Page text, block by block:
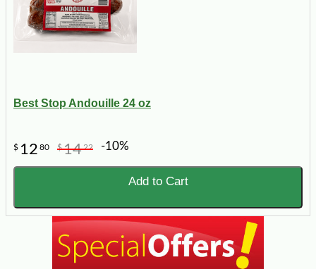
Best Stop Andouille 24 oz
$ 12 80 $1422 -10%
Add to Cart